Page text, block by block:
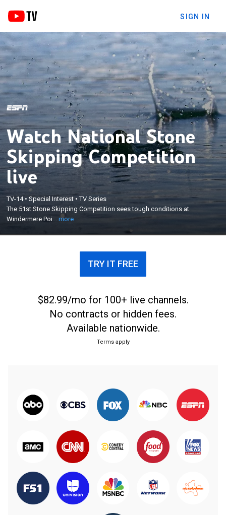
SIGN IN
Watch National Stone
Skipping Competition
live
TV-14•Special Interest •TV Series
The 51st Stone Skipping Competition sees tough conditions at
Windermere Poi...more
The 51st Stone Skipping Competition sees tough
conditions at Windermere Point beach as
competitors aim to gather the most stone skips
×
TRY IT FREE
$82.99/mo for 100+ live channels.
No contracts or hidden fees.
Available nationwide.
Terms apply